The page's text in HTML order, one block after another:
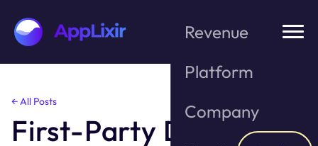
Skip
content
Revenue
Platform
Company
← All Posts
First-Party Data &